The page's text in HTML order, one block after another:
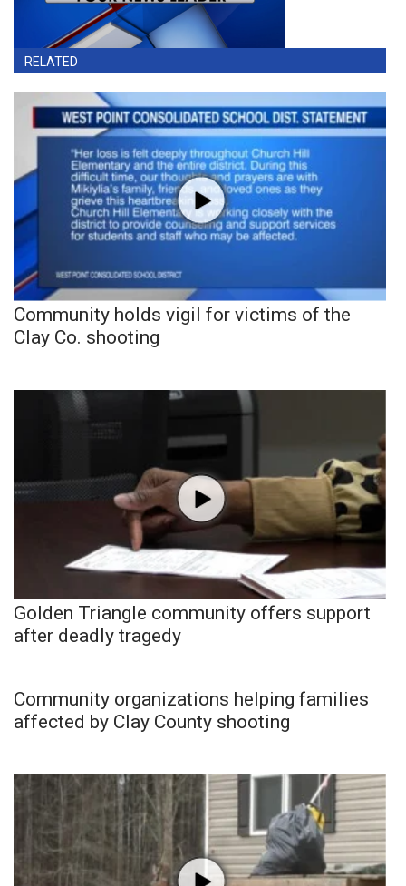
RELATED
Community holds vigil for victims of the
Clay Co. shooting
Golden Triangle community offers support
after deadly tragedy
Community organizations helping families
affected by Clay County shooting